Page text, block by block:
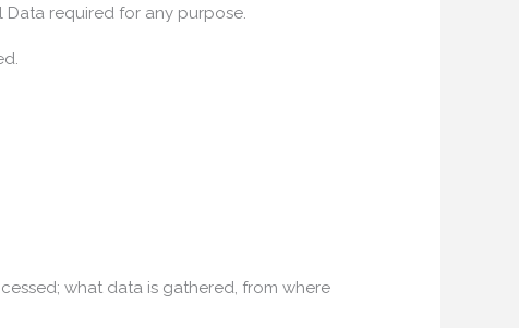
required for any purpose.
what data is gathered, from where